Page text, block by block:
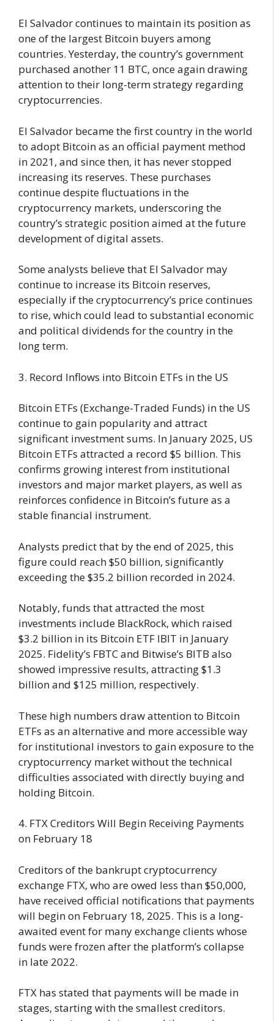
El Salvador continues to maintain its position as
one of the largest Bitcoin buyers among
countries. Yesterday, the country’s government
purchased another 11 BTC, once again drawing
attention to their long-term strategy regarding
cryptocurrencies.
El Salvador became the first country in the world
to adopt Bitcoin as an official payment method
in 2021, and since then, it has never stopped
increasing its reserves. These purchases
continue despite fluctuations in the
cryptocurrency markets, underscoring the
country’s strategic position aimed at the future
development of digital assets.
Some analysts believe that El Salvador may
continue to increase its Bitcoin reserves,
especially if the cryptocurrency’s price continues
to rise, which could lead to substantial economic
and political dividends for the country in the
long term.
3. Record Inflows into Bitcoin ETFs in the US
Bitcoin ETFs (Exchange-Traded Funds) in the US
continue to gain popularity and attract
significant investment sums. In January 2025, US
Bitcoin ETFs attracted a record $5 billion. This
confirms growing interest from institutional
investors and major market players, as well as
reinforces confidence in Bitcoin’s future as a
stable financial instrument.
Analysts predict that by the end of 2025, this
figure could reach $50 billion, significantly
exceeding the $35.2 billion recorded in 2024.
Notably, funds that attracted the most
investments include BlackRock, which raised
$3.2 billion in its Bitcoin ETF IBIT in January
2025. Fidelity’s FBTC and Bitwise’s BITB also
showed impressive results, attracting $1.3
billion and $125 million, respectively.
These high numbers draw attention to Bitcoin
ETFs as an alternative and more accessible way
for institutional investors to gain exposure to the
cryptocurrency market without the technical
difficulties associated with directly buying and
holding Bitcoin.
4. FTX Creditors Will Begin Receiving Payments
on February 18
Creditors of the bankrupt cryptocurrency
exchange FTX, who are owed less than $50,000,
have received official notifications that payments
will begin on February 18, 2025. This is a long-
awaited event for many exchange clients whose
funds were frozen after the platform’s collapse
in late 2022.
FTX has stated that payments will be made in
stages, starting with the smallest creditors.